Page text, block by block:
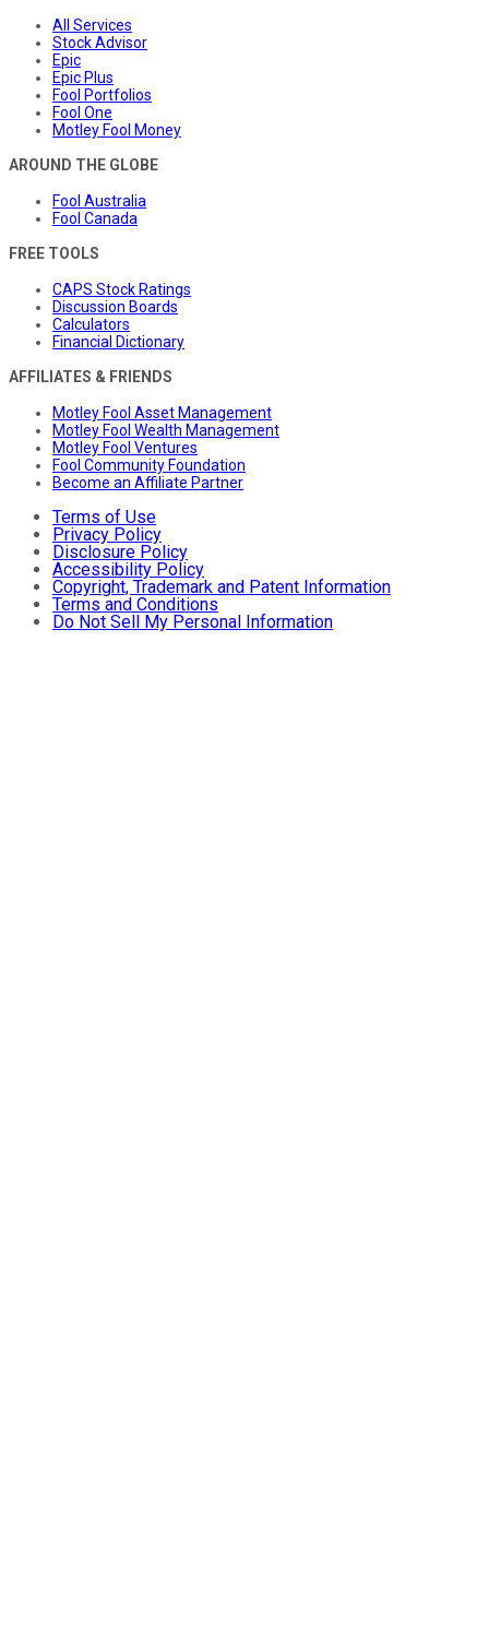
All Services
Stock Advisor
Epic
Epic Plus
Fool Portfolios
Fool One
Motley Fool Money
AROUND THE GLOBE
Fool Australia
Fool Canada
FREE TOOLS
CAPS Stock Ratings
Discussion Boards
Calculators
Financial Dictionary
AFFILIATES & FRIENDS
Motley Fool Asset Management
Motley Fool Wealth Management
Motley Fool Ventures
Fool Community Foundation
Become an Affiliate Partner
Terms of Use
Privacy Policy
Disclosure Policy
Accessibility Policy
Copyright, Trademark and Patent Information
Terms and Conditions
Do Not Sell My Personal Information